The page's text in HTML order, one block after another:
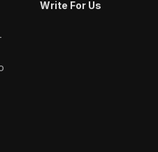
Write For Us